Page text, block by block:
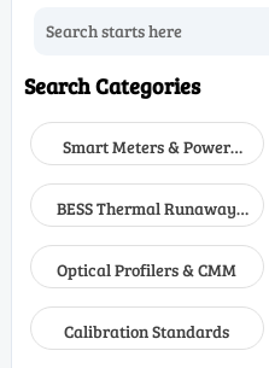
right solution.
Search Categories
Smart Meters & Power
Quality
BESS Thermal Runaway
Detectors
Optical Profilers & CMM
Calibration Standards